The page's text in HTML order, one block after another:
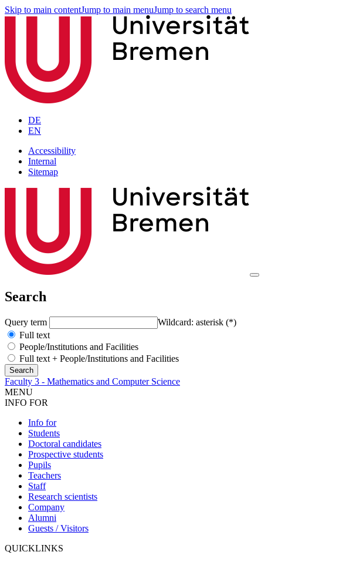
Skip to main contentJump to main menuJump to search menu
DE
EN
Accessibility
Internal
Sitemap
Search
Query term
Wildcard: asterisk (*)
Full text
People/Institutions and Facilities
Full text + People/Institutions and Facilities
Faculty 3 - Mathematics and Computer Science
MENU
INFO FOR
Info for
Students
Doctoral candidates
Prospective students
Pupils
Teachers
Staff
Research scientists
Company
Alumni
Guests / Visitors
QUICKLINKS